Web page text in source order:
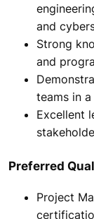
and
Strong
and
teams in
Excellent
Preferred
Project